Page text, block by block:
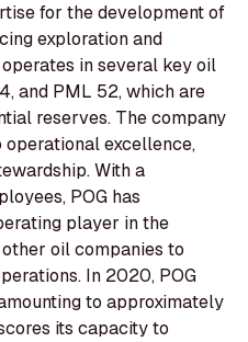
for the development of
exploration and
in several key oil
and PML 52, which are
reserves. The company
operational excellence,
With a
POG has
player in the
oil companies to
In 2020, POG
to approximately
its capacity to